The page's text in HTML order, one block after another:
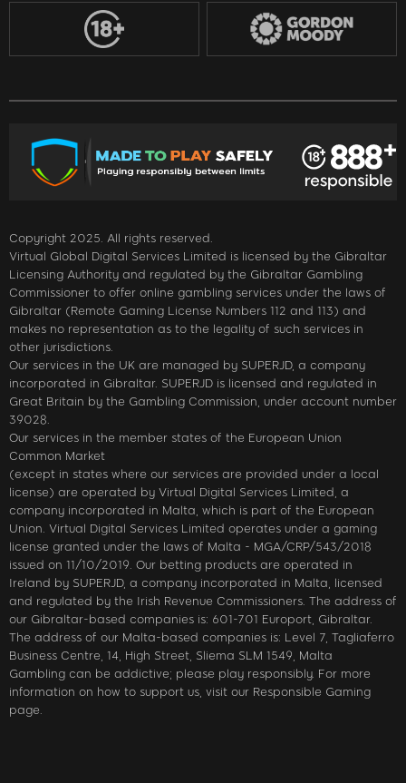
Copyright 2025. All rights reserved.
Virtual Global Digital Services Limited is licensed by the Gibraltar
Licensing Authority and regulated by the Gibraltar Gambling
Commissioner to offer online gambling services under the laws of
Gibraltar (Remote Gaming License Numbers 112 and 113) and
makes no representation as to the legality of such services in
other jurisdictions.
Our services in the UK are managed by SUPERJD, a company
incorporated in Gibraltar. SUPERJD is licensed and regulated in
Great Britain by the Gambling Commission, under account number
39028.
Our services in the member states of the European Union
Common Market
(except in states where our services are provided under a local
license) are operated by Virtual Digital Services Limited, a
company incorporated in Malta, which is part of the European
Union. Virtual Digital Services Limited operates under a gaming
license granted under the laws of Malta - MGA/CRP/543/2018
issued on 11/10/2019. Our betting products are operated in
Ireland by SUPERJD, a company incorporated in Malta, licensed
and regulated by the Irish Revenue Commissioners. The address of
our Gibraltar-based companies is: 601-701 Europort, Gibraltar.
The address of our Malta-based companies is: Level 7, Tagliaferro
Business Centre, 14, High Street, Sliema SLM 1549, Malta
Gambling can be addictive; please play responsibly. For more
information on how to support us, visit our Responsible Gaming
page.